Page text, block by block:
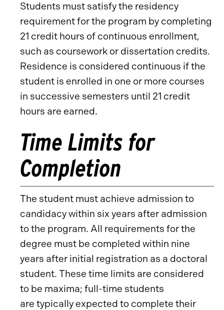
Students must satisfy the residency
requirement for the program by completing
21 credit hours of continuous enrollment,
such as coursework or dissertation credits.
Residence is considered continuous if the
student is enrolled in one or more courses
in successive semesters until 21 credit
hours are earned.
Time Limits for
Completion
The student must achieve admission to
candidacy within six years after admission
to the program. All requirements for the
degree must be completed within nine
years after initial registration as a doctoral
student. These time limits are considered
to be maxima; full-time students
are typically expected to complete their